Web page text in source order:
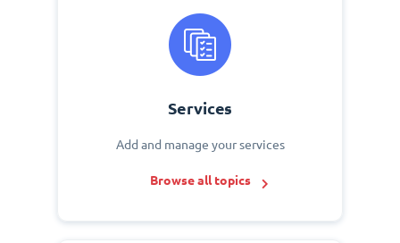
Services
Add and manage your services
Browse all topics